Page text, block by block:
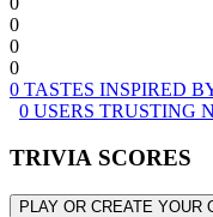
0
0
0
0 TASTES INSPIRED
0 USERS TRUSTING
TRIVIA SCORES
PLAY OR CREATE YOUR